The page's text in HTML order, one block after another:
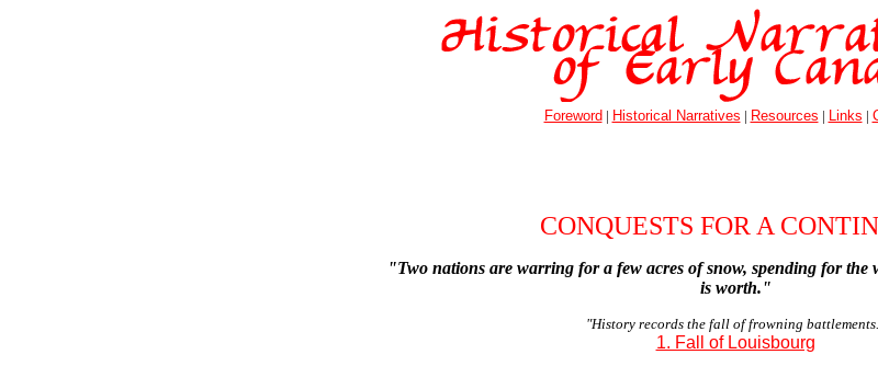
Foreword | Historical Narratives | Resources | Links |
CONQUESTS FOR A
"Two nations are warring for a few acres of snow, spending for the
is worth."
"History records the fall of frowning
1. Fall of Louisbourg